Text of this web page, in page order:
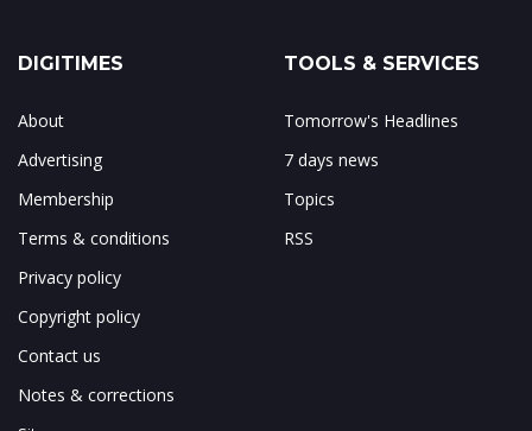
DIGITIMES
About
Advertising
Membership
Terms & conditions
Privacy policy
Copyright policy
Contact us
Notes & corrections
TOOLS & SERVICES
Tomorrow's Headlines
7 days news
Topics
RSS